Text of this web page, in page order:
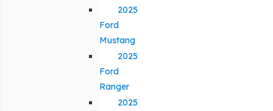
2025
Ford
Mustang
2025
Ford
Ranger
2025